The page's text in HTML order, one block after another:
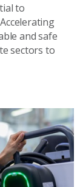
to
and safe
sectors to